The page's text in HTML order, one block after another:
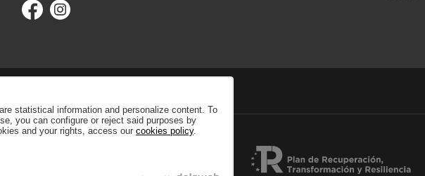
statistical information and personalize content. To
you can configure or reject said purposes by
and your rights, access our cookies policy.